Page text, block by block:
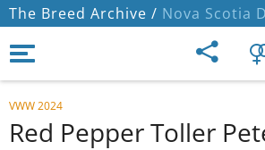
The Breed Archive / Nova Scotia
VWW 2024
Red Pepper Toller